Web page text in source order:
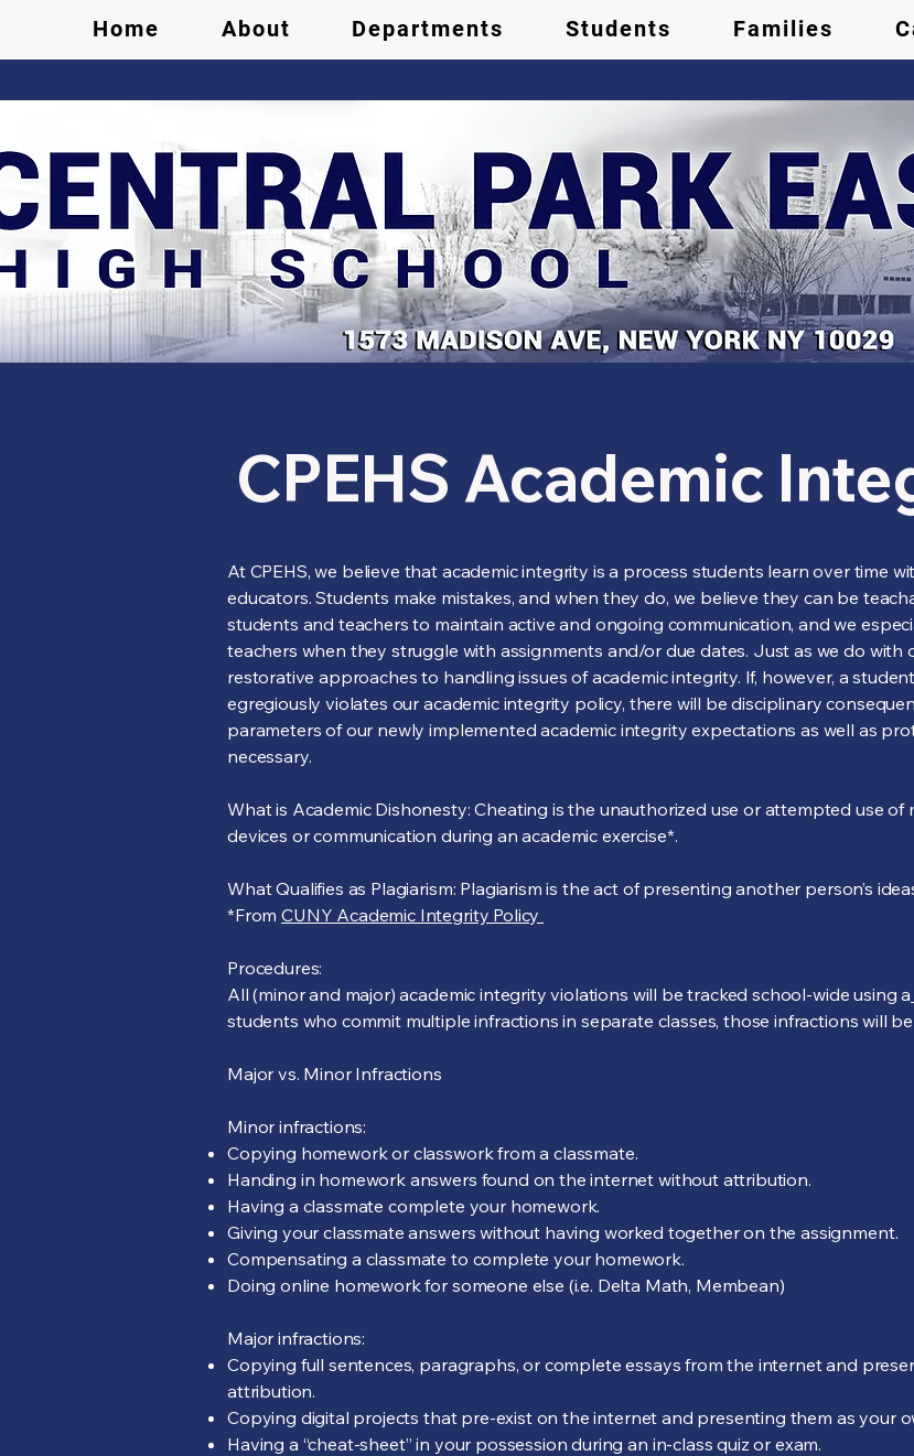
Home About Departments Students Families
CPEHS Academic
At CPEHS, we believe that academic integrity is a process students learn over time
educators. Students make mistakes, and when they do, we believe they can be
students and teachers to maintain active and ongoing communication, and we
teachers when they struggle with assignments and/or due dates. Just as we do with
restorative approaches to handling issues of academic integrity. If, however, a
egregiously violates our academic integrity policy, there will be disciplinary
parameters of our newly implemented academic integrity expectations as well as
necessary.
What is Academic Dishonesty: Cheating is the unauthorized use or attempted use of
devices or communication during an academic exercise*.
What Qualifies as Plagiarism: Plagiarism is the act of presenting another person’s
*FromCUNY Academic Integrity Policy
Procedures:
All (minor and major) academic integrity violations will be tracked school-wide using a
students who commit multiple infractions in separate classes, those infractions will
Major vs. Minor Infractions
Minor infractions:
Copying homework or classwork from a classmate.
Handing in homework answers found on the internet without attribution.
Having a classmate complete your homework.
Giving your classmate answers without having worked together on the assignment.
Compensating a classmate to complete your homework.
Doing online homework for someone else (i.e. Delta Math, Membean)
Major infractions:
Copying full sentences, paragraphs, or complete essays from the internet and
attribution.
Copying digital projects that pre-exist on the internet and presenting them as your
Having a “cheat-sheet” in your possession during an in-class quiz or exam.